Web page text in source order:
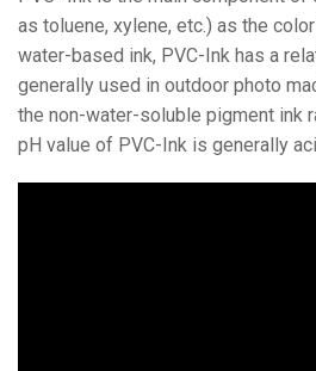
as toluene, xylene, etc.) as the
water-based ink, PVC-Ink has a
generally used in outdoor photo
the non-water-soluble pigment ink
pH value of PVC-Ink is generally